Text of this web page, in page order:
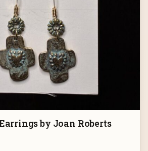
by Joan Roberts